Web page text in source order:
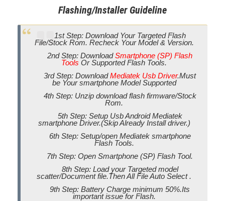
Flashing/Installer Guideline
1st Step: Download Your Targeted Flash
File/Stock Rom. Recheck Your Model & Version.
2nd Step: DownloadSmartphone (SP) Flash
Tools Or Supported Flash Tools.
3rd Step: DownloadMediatek Usb Driver.Must
be Your smartphone Model Supported
4th Step: Unzip download flash firmware/Stock
Rom.
5th Step: Setup Usb Android Mediatek
smartphone Driver.(Skip Already Install driver.)
6th Step: Setup/open Mediatek smartphone
Flash Tools.
7th Step: Open Smartphone (SP) Flash Tool.
8th Step: Load your Targeted model
scatter/Document file.Then All File Auto Select .
9th Step: Battery Charge minimum 50%.Its
important issue for Flash.